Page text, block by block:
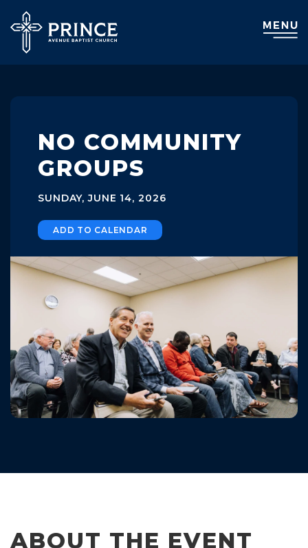
NO COMMUNITY
GROUPS
SUNDAY, JUNE 14, 2026
ADD TO CALENDAR
ABOUT THE EVENT